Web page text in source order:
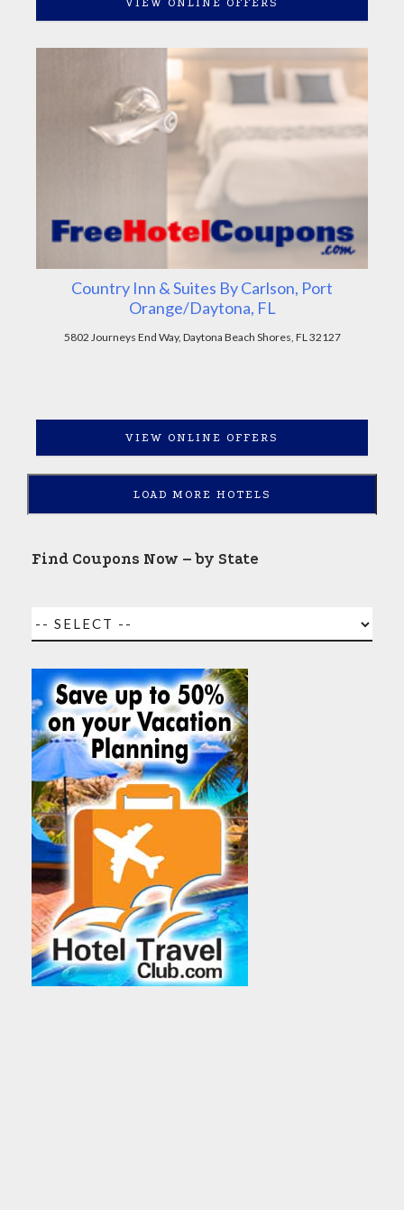
VIEW ONLINE OFFERS
Country Inn & Suites By Carlson, Port
Orange/Daytona, FL
5802 Journeys End Way, Daytona Beach Shores, FL 32127
VIEW ONLINE OFFERS
LOAD MORE HOTELS
Find Coupons Now – by State